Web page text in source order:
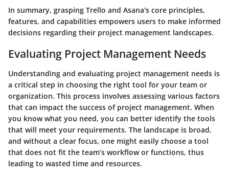
In summary, grasping Trello and Asana's core principles,
features, and capabilities empowers users to make informed
decisions regarding their project management landscapes.
Evaluating Project Management Needs
Understanding and evaluating project management needs is
a critical step in choosing the right tool for your team or
organization. This process involves assessing various factors
that can impact the success of project management. When
you know what you need, you can better identify the tools
that will meet your requirements. The landscape is broad,
and without a clear focus, one might easily choose a tool
that does not fit the team’s workflow or functions, thus
leading to wasted time and resources.